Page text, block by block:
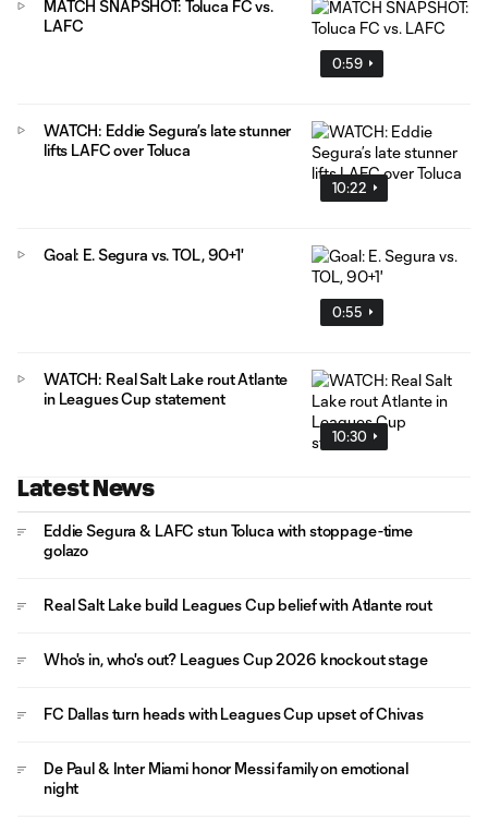
0:59
MATCH SNAPSHOT: Toluca FC vs.
LAFC
10:22
WATCH: Eddie Segura’s late stunner
lifts LAFC over Toluca
0:55
Goal: E. Segura vs. TOL, 90+1'
10:30
WATCH: Real Salt Lake rout Atlante
in Leagues Cup statement
Latest News
Eddie Segura & LAFC stun Toluca with stoppage-time
golazo
Real Salt Lake build Leagues Cup belief with Atlante rout
Who's in, who's out? Leagues Cup 2026 knockout stage
FC Dallas turn heads with Leagues Cup upset of Chivas
De Paul & Inter Miami honor Messi family on emotional
night